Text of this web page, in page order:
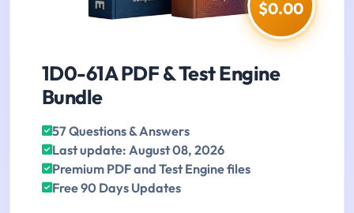
$0.00
1D0-61A PDF & Test Engine
Bundle
57 Questions & Answers
Last update: August 08, 2026
Premium PDF and Test Engine files
Free 90 Days Updates